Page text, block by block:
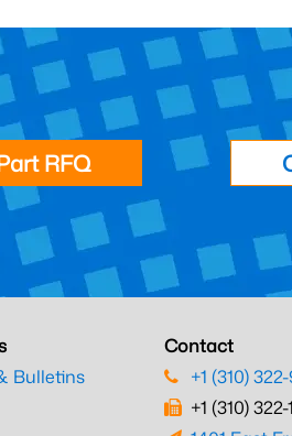
RFQ
Bulletins
Contact
+1 (310)
+1 (310)